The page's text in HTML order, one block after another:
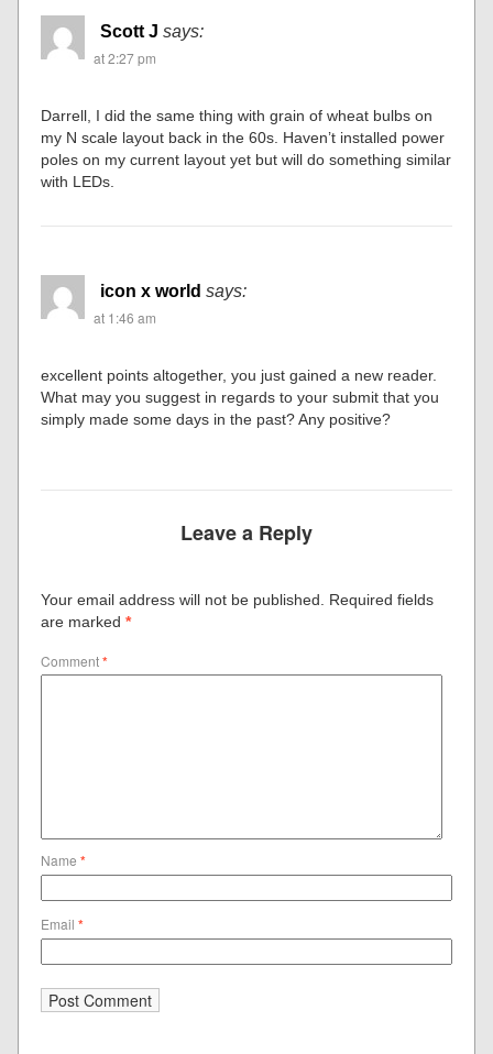
Scott J says:
at 2:27 pm
Darrell, I did the same thing with grain of wheat bulbs on
my N scale layout back in the 60s. Haven’t installed power
poles on my current layout yet but will do something similar
with LEDs.
icon x world says:
at 1:46 am
excellent points altogether, you just gained a new reader.
What may you suggest in regards to your submit that you
simply made some days in the past? Any positive?
Leave a Reply
Your email address will not be published.
Required fields
are marked*
Comment*
Name*
Email*